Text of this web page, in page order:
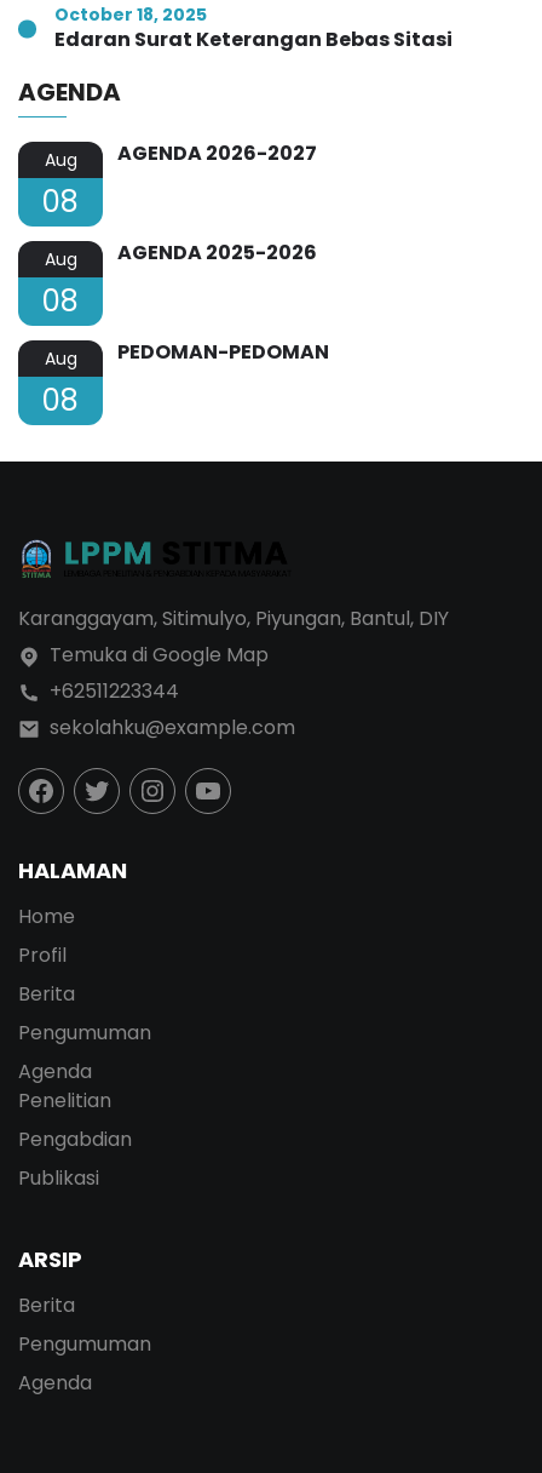
October 18, 2025
Edaran Surat Keterangan Bebas Sitasi
AGENDA
Aug
08
AGENDA 2026-2027
Aug
08
AGENDA 2025-2026
Aug
08
PEDOMAN-PEDOMAN
Karanggayam, Sitimulyo, Piyungan, Bantul, DIY
Temuka di Google Map
+62511223344
sekolahku@example.com
HALAMAN
Home
Profil
Berita
Pengumuman
Agenda
Penelitian
Pengabdian
Publikasi
ARSIP
Berita
Pengumuman
Agenda